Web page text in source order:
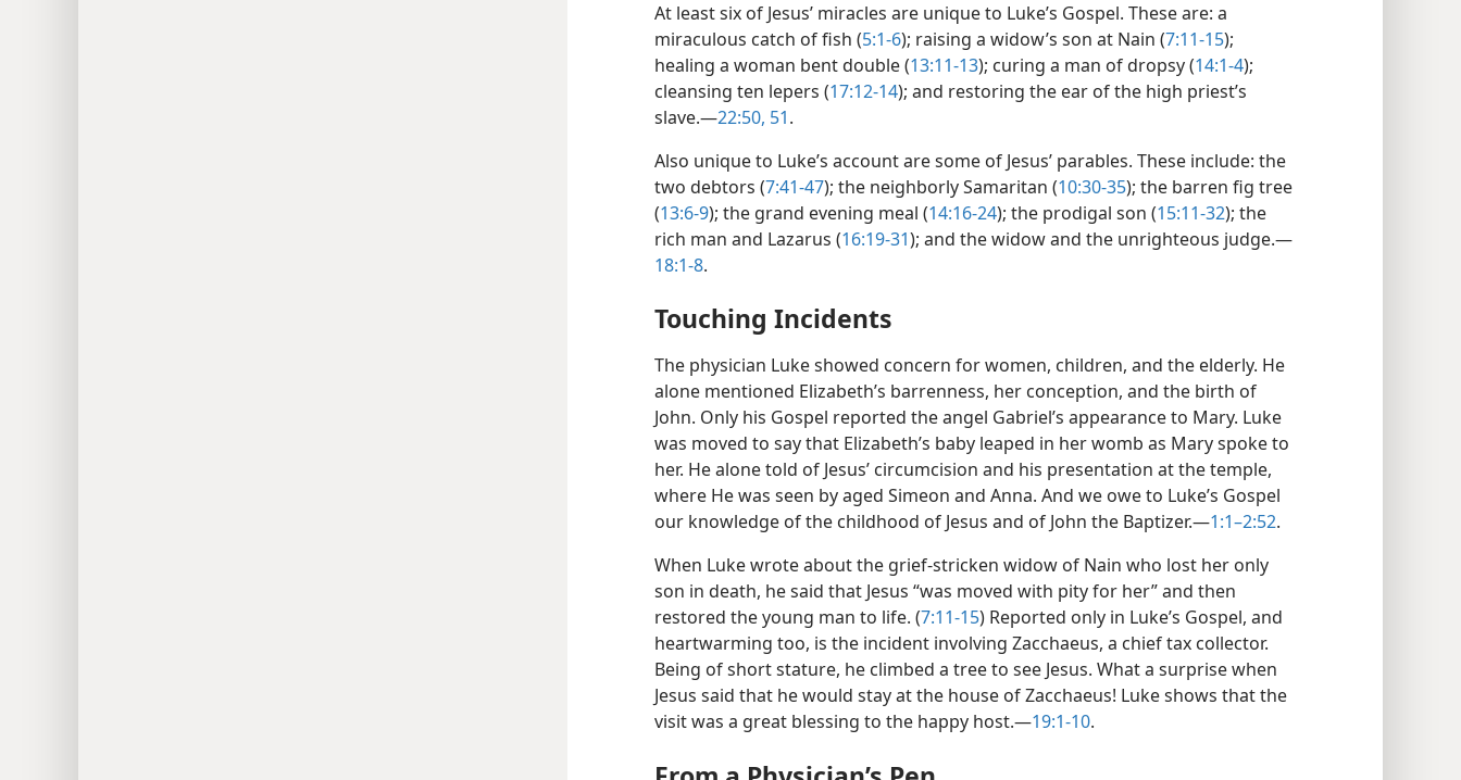
At least six of Jesus’ miracles are unique to Luke’s Gospel. These are: a
miraculous catch of fish (5:1-6); raising a widow’s son at Nain (7:11-15);
healing a woman bent double (13:11-13); curing a man of dropsy (14:1-4);
cleansing ten lepers (17:12-14); and restoring the ear of the high priest’s
slave.​—22:50, 51.
Also unique to Luke’s account are some of Jesus’ parables. These include: the
two debtors (7:41-47); the neighborly Samaritan (10:30-35); the barren fig tree
(13:6-9); the grand evening meal (14:16-24); the prodigal son (15:11-32); the
rich man and Lazarus (16:19-31); and the widow and the unrighteous judge.​—
18:1-8.
Touching Incidents
The physician Luke showed concern for women, children, and the elderly. He
alone mentioned Elizabeth’s barrenness, her conception, and the birth of
John. Only his Gospel reported the angel Gabriel’s appearance to Mary. Luke
was moved to say that Elizabeth’s baby leaped in her womb as Mary spoke to
her. He alone told of Jesus’ circumcision and his presentation at the temple,
where He was seen by aged Simeon and Anna. And we owe to Luke’s Gospel
our knowledge of the childhood of Jesus and of John the Baptizer.​—1:1–2:52.
When Luke wrote about the grief-stricken widow of Nain who lost her only
son in death, he said that Jesus “was moved with pity for her” and then
restored the young man to life. (7:11-15) Reported only in Luke’s Gospel, and
heartwarming too, is the incident involving Zacchaeus, a chief tax collector.
Being of short stature, he climbed a tree to see Jesus. What a surprise when
Jesus said that he would stay at the house of Zacchaeus! Luke shows that the
visit was a great blessing to the happy host.​—19:1-10.